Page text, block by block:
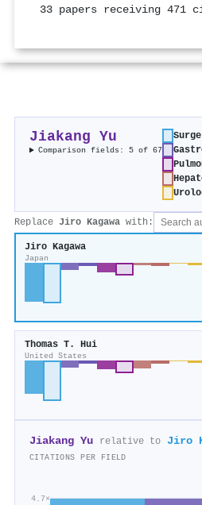
33 papers receiving 471
Jiakang Yu
Comparison fields: 5 of 67
Replace Jiro Kagawa with:
Jiro Kagawa
Japan
Thomas T. Hui
United States
Jiakang Yu relative to Jiro
CITATIONS PER FIELD
4.7×